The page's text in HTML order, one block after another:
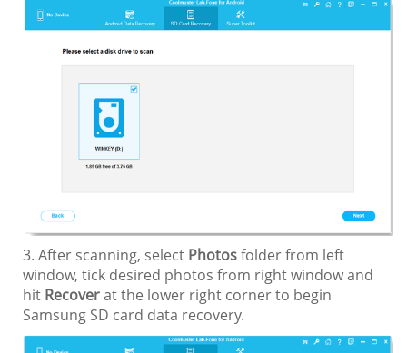
3. After scanning, select Photosfolder from left
window, tick desired photos from right window and
hit Recoverat the lower right corner to begin
Samsung SD card data recovery.